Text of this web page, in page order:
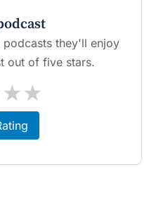
they'll enjoy
out of five stars.
★
★